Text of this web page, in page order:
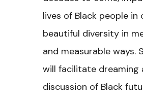
lives of Black people in
beautiful diversity in
and measurable ways.
will facilitate dreaming
discussion of Black